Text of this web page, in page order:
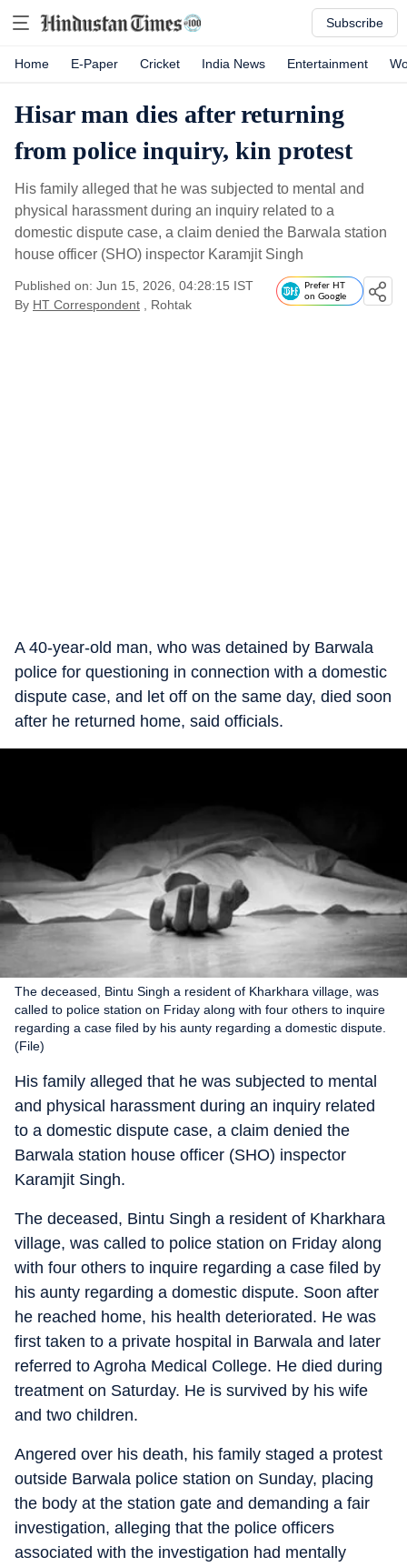
Subscribe
Home E-Paper Cricket India News Entertainment
Hisar man dies after returning
from police inquiry, kin protest
His family alleged that he was subjected to mental and
physical harassment during an inquiry related to a
domestic dispute case, a claim denied the Barwala station
house officer (SHO) inspector Karamjit Singh
Published on: Jun 15, 2026, 04:28:15 IST
By HT Correspondent , Rohtak
Prefer HT
on Google
A 40-year-old man, who was detained by Barwala
police for questioning in connection with a domestic
dispute case, and let off on the same day, died soon
after he returned home, said officials.
The deceased, Bintu Singh a resident of Kharkhara village, was
called to police station on Friday along with four others to inquire
regarding a case filed by his aunty regarding a domestic dispute.
(File)
His family alleged that he was subjected to mental
and physical harassment during an inquiry related
to a domestic dispute case, a claim denied the
Barwala station house officer (SHO) inspector
Karamjit Singh.
The deceased, Bintu Singh a resident of Kharkhara
village, was called to police station on Friday along
with four others to inquire regarding a case filed by
his aunty regarding a domestic dispute. Soon after
he reached home, his health deteriorated. He was
first taken to a private hospital in Barwala and later
referred to Agroha Medical College. He died during
treatment on Saturday. He is survived by his wife
and two children.
Angered over his death, his family staged a protest
outside Barwala police station on Sunday, placing
the body at the station gate and demanding a fair
investigation, alleging that the police officers
associated with the investigation had mentally